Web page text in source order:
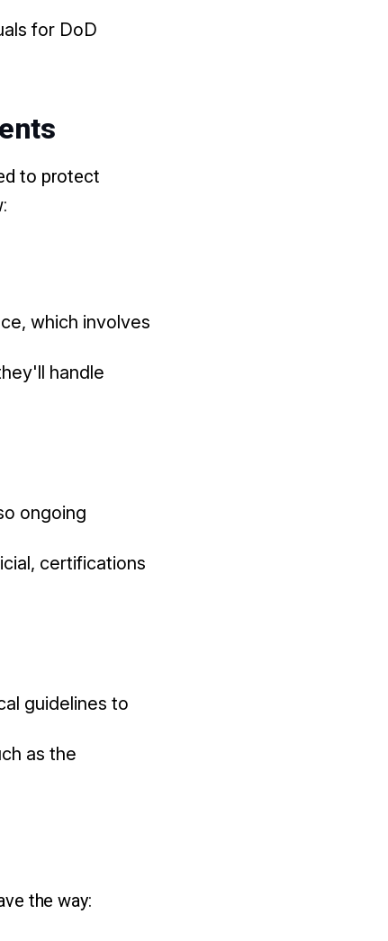
for DoD
to protect
which involves
handle
ongoing
certifications
guidelines to
as the
the way: